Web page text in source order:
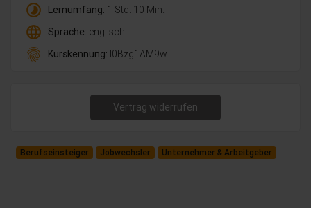
timelapse Lernumfang: 1 Std. 10 Min.
language Sprache: englisch
fingerprint Kurskennung: l0Bzg1AM9w
Vertrag widerrufen
Berufseinsteiger Jobwechsler Unternehmer & Arbeitgeber